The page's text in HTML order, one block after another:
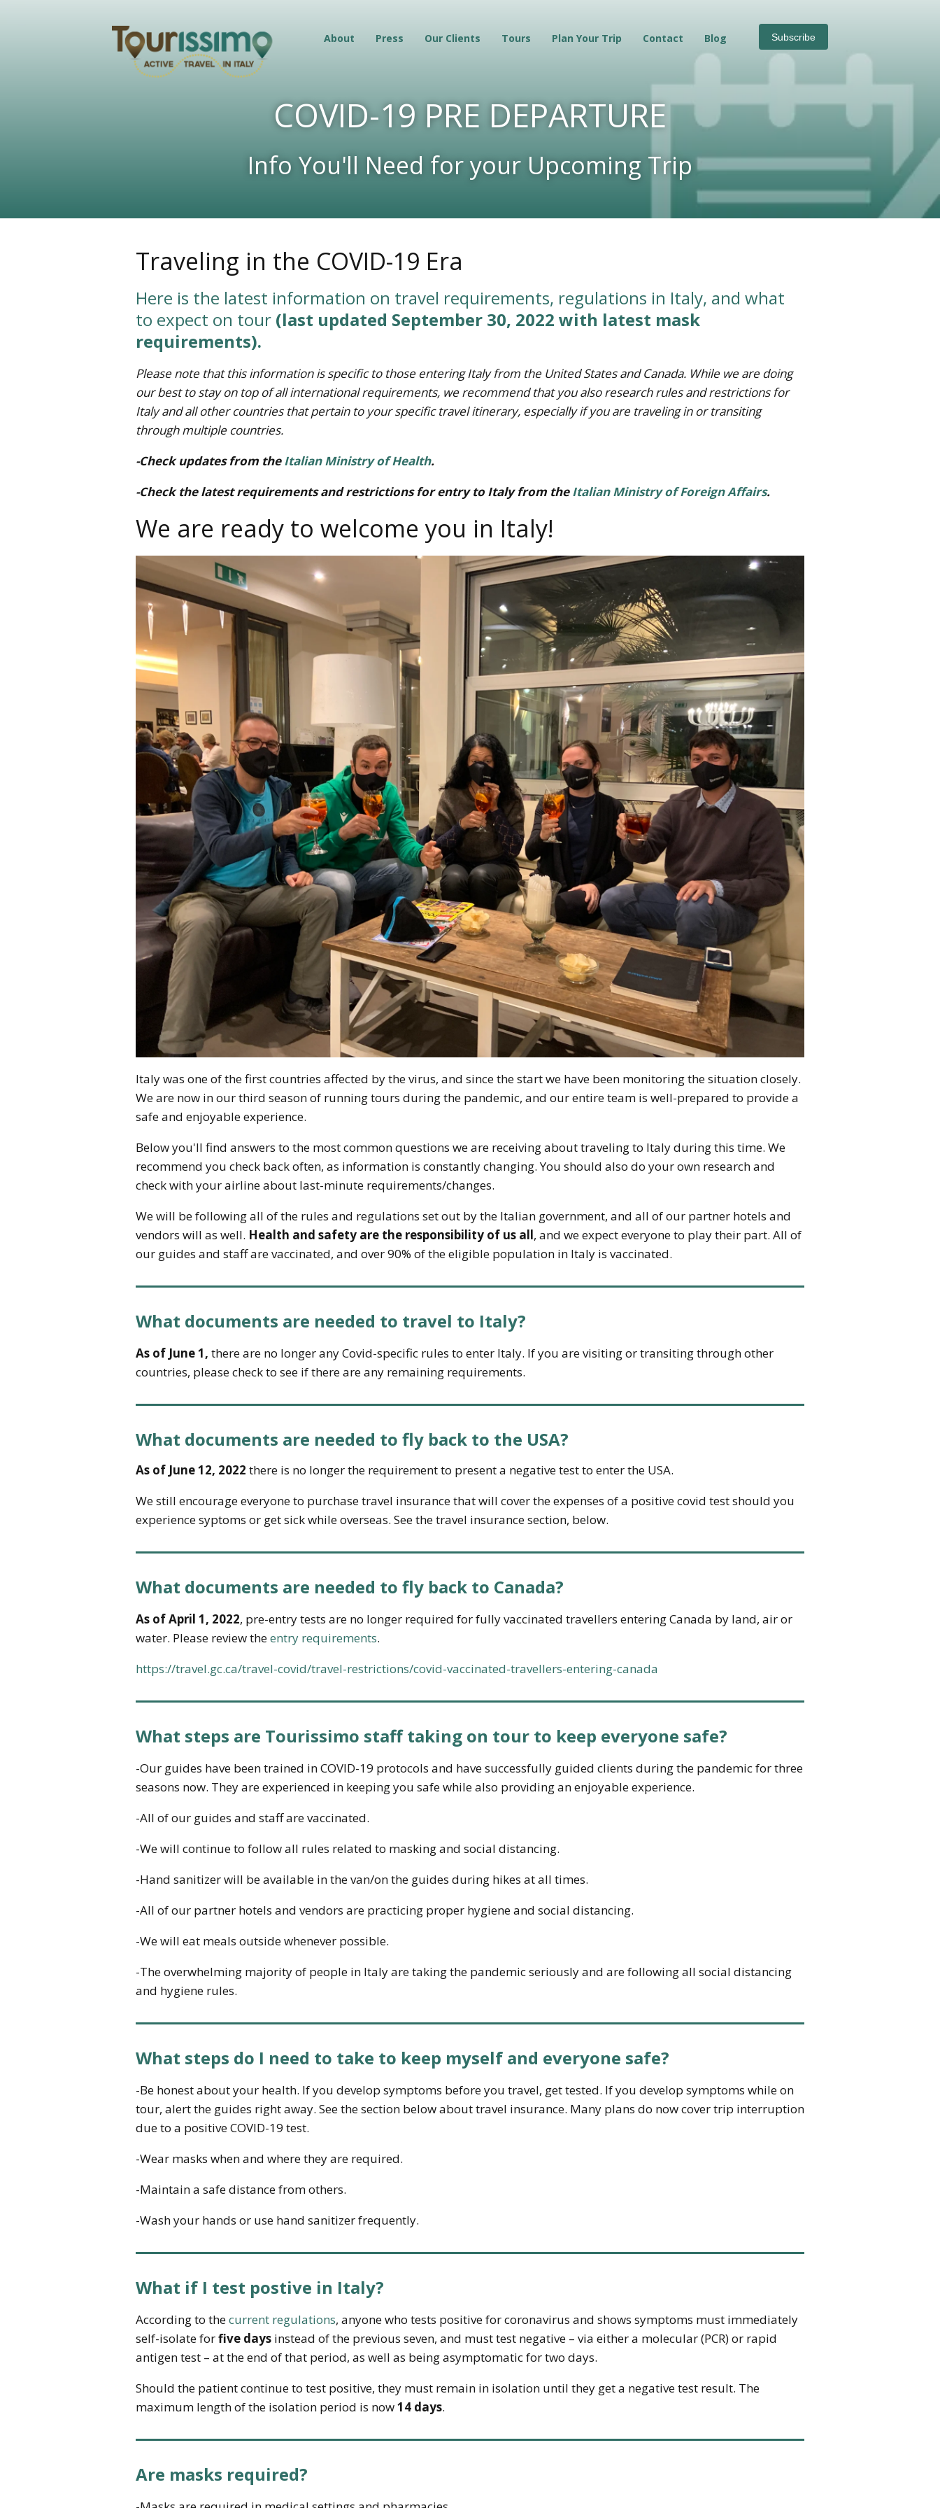
About Press Our Clients Tours Plan Your Trip Contact Blog Subscribe
COVID-19 PRE DEPARTURE
Info You'll Need for your Upcoming Trip
Traveling in the COVID-19 Era
Here is the latest information on travel requirements, regulations in Italy, and what
to expect on tour (last updated September 30, 2022 with latest mask
requirements).
Please note that this information is specific to those entering Italy from the United States and Canada. While we are doing
our best to stay on top of all international requirements, we recommend that you also research rules and restrictions for
Italy and all other countries that pertain to your specific travel itinerary, especially if you are traveling in or transiting
through multiple countries.
-Check updates from the Italian Ministry of Health.
-Check the latest requirements and restrictions for entry to Italy from theItalian Ministry of Foreign Affairs.
We are ready to welcome you in Italy!
Italy was one of the first countries affected by the virus, and since the start we have been monitoring the situation closely.
We are now in our third season of running tours during the pandemic, and our entire team is well-prepared to provide a
safe and enjoyable experience.
Below you'll find answers to the most common questions we are receiving about traveling to Italy during this time. We
recommend you check back often, as information is constantly changing. You should also do your own research and
check with your airline about last-minute requirements/changes.
We will be following all of the rules and regulations set out by the Italian government, and all of our partner hotels and
vendors will as well. Health and safety are the responsibility of us all, and we expect everyone to play their part. All of
our guides and staff are vaccinated, and over 90% of the eligible population in Italy is vaccinated.
What documents are needed to travel to Italy?
As of June 1, there are no longer any Covid-specific rules to enter Italy. If you are visiting or transiting through other
countries, please check to see if there are any remaining requirements.
What documents are needed to fly back to the USA?
As of June 12, 2022 there is no longer the requirement to present a negative test to enter the USA.
We still encourage everyone to purchase travel insurance that will cover the expenses of a positive covid test should you
experience syptoms or get sick while overseas. See the travel insurance section, below.
What documents are needed to fly back to Canada?
As of April 1, 2022, pre-entry tests are no longer required for fully vaccinated travellers entering Canada by land, air or
water. Please review theentry requirements.
https://travel.gc.ca/travel-covid/travel-restrictions/covid-vaccinated-travellers-entering-canada
What steps are Tourissimo staff taking on tour to keep everyone safe?
-Our guides have been trained in COVID-19 protocols and have successfully guided clients during the pandemic for three
seasons now. They are experienced in keeping you safe while also providing an enjoyable experience.
-All of our guides and staff are vaccinated.
-We will continue to follow all rules related to masking and social distancing.
-Hand sanitizer will be available in the van/on the guides during hikes at all times.
-All of our partner hotels and vendors are practicing proper hygiene and social distancing.
-We will eat meals outside whenever possible.
-The overwhelming majority of people in Italy are taking the pandemic seriously and are following all social distancing
and hygiene rules.
What steps do I need to take to keep myself and everyone safe?
-Be honest about your health. If you develop symptoms before you travel, get tested. If you develop symptoms while on
tour, alert the guides right away. See the section below about travel insurance. Many plans do now cover trip interruption
due to a positive COVID-19 test.
-Wear masks when and where they are required.
-Maintain a safe distance from others.
-Wash your hands or use hand sanitizer frequently.
What if I test postive in Italy?
According to thecurrent regulations, anyone who tests positive for coronavirus and shows symptoms must immediately
self-isolate forfive days instead of the previous seven, and must test negative – via either a molecular (PCR) or rapid
antigen test – at the end of that period, as well as being asymptomatic for two days.
Should the patient continue to test positive, they must remain in isolation until they get a negative test result. The
maximum length of the isolation period is now14 days.
Are masks required?